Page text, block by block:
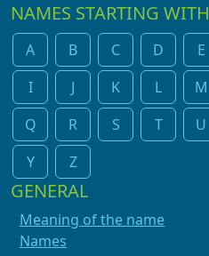
NAMES STARTING WITH
A B C D E
I
J K L M
Q
R S T U
Y
Z
GENERAL
Meaning of the name
Names